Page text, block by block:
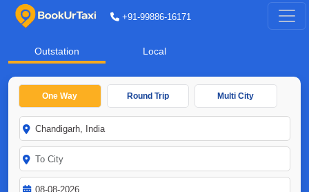
+91-99886-16171
Outstation Local
One Way Round Trip Multi City